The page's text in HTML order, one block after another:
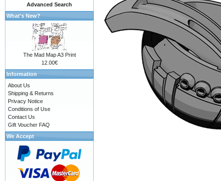
Advanced Search
What's New?
The Mad Map A3 Print
12.00€
Information
About Us
Shipping & Returns
Privacy Notice
Conditions of Use
Contact Us
Gift Voucher FAQ
We Accept